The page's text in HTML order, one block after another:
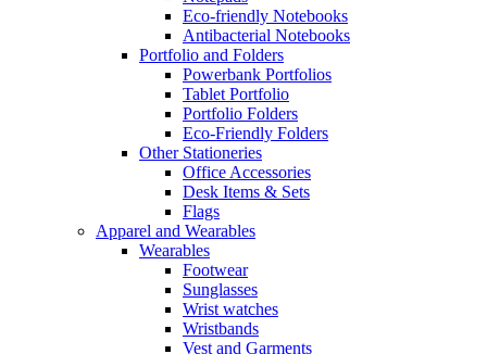
Eco-friendly Notebooks
Antibacterial Notebooks
Portfolio and Folders
Powerbank Portfolios
Tablet Portfolio
Portfolio Folders
Eco-Friendly Folders
Other Stationeries
Office Accessories
Desk Items & Sets
Flags
Apparel and Wearables
Wearables
Footwear
Sunglasses
Wrist watches
Wristbands
Vest and Garments